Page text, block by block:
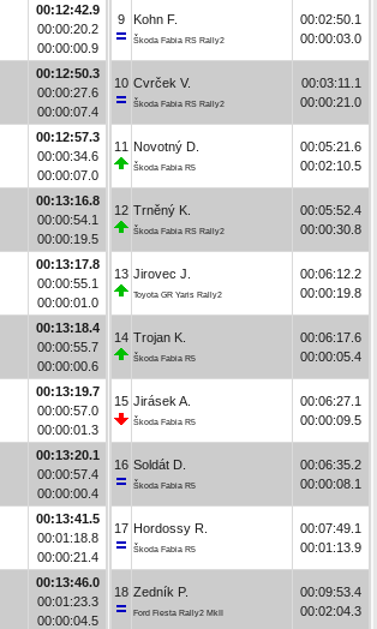
00:12:42.9
00:00:20.2
00:00:00.9
00:12:50.3
00:00:27.6
00:00:07.4
00:12:57.3
00:00:34.6
00:00:07.0
00:13:16.8
00:00:54.1
00:00:19.5
00:13:17.8
00:00:55.1
00:00:01.0
00:13:18.4
00:00:55.7
00:00:00.6
00:13:19.7
00:00:57.0
00:00:01.3
00:13:20.1
00:00:57.4
00:00:00.4
00:13:41.5
00:01:18.8
00:00:21.4
00:13:46.0
00:01:23.3
00:00:04.5
9 Kohn F.
Škoda Fabia RS Rally2
00:02:50.1
00:00:03.0
10 Cvrček V.
Škoda Fabia RS Rally2
00:03:11.1
00:00:21.0
11 Novotný D.
Škoda Fabia R5
00:05:21.6
00:02:10.5
12 Trněný K.
Škoda Fabia RS Rally2
00:05:52.4
00:00:30.8
13 Jirovec J.
Toyota GR Yaris Rally2
00:06:12.2
00:00:19.8
14 Trojan K.
Škoda Fabia R5
00:06:17.6
00:00:05.4
15 Jirásek A.
Škoda Fabia R5
00:06:27.1
00:00:09.5
16 Soldát D.
Škoda Fabia R5
00:06:35.2
00:00:08.1
17 Hordossy R.
Škoda Fabia R5
00:07:49.1
00:01:13.9
18 Zedník P.
Ford Fiesta Rally2 MkII
00:09:53.4
00:02:04.3